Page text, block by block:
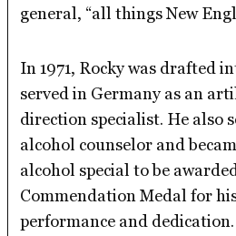
general, “all things New
In 1971, Rocky was drafted
served in Germany as an
direction specialist. He also
alcohol counselor and
alcohol special to be
Commendation Medal for
performance and dedication.